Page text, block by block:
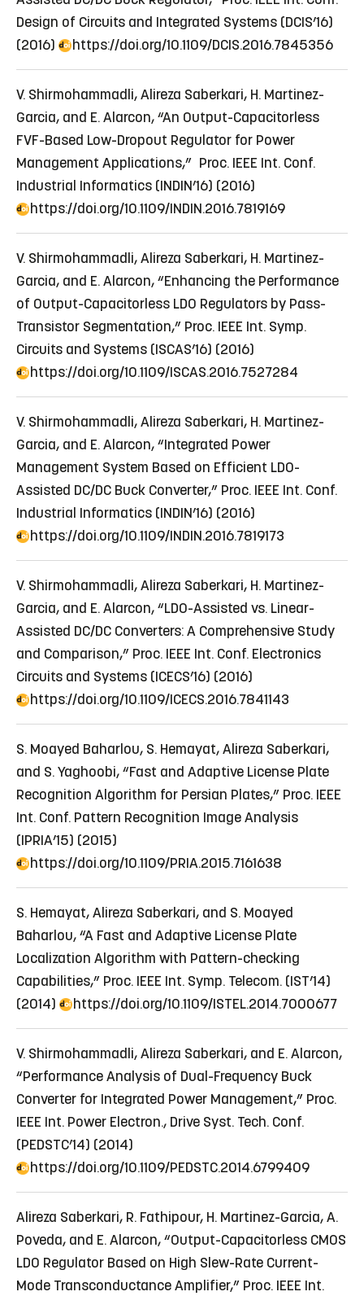
Design of Circuits and Integrated Systems (DCIS’16)
(2016)
https://doi.org/10.1109/DCIS.2016.7845356
V. Shirmohammadli, Alireza Saberkari, H. Martinez-
Garcia, and E. Alarcon, “An Output-Capacitorless
FVF-Based Low-Dropout Regulator for Power
Management Applications,” Proc. IEEE Int. Conf.
Industrial Informatics (INDIN’16) (2016)
https://doi.org/10.1109/INDIN.2016.7819169
V. Shirmohammadli, Alireza Saberkari, H. Martinez-
Garcia, and E. Alarcon, “Enhancing the Performance
of Output-Capacitorless LDO Regulators by Pass-
Transistor Segmentation,” Proc. IEEE Int. Symp.
Circuits and Systems (ISCAS’16) (2016)
https://doi.org/10.1109/ISCAS.2016.7527284
V. Shirmohammadli, Alireza Saberkari, H. Martinez-
Garcia, and E. Alarcon, “Integrated Power
Management System Based on Efficient LDO-
Assisted DC/DC Buck Converter,” Proc. IEEE Int. Conf.
Industrial Informatics (INDIN’16) (2016)
https://doi.org/10.1109/INDIN.2016.7819173
V. Shirmohammadli, Alireza Saberkari, H. Martinez-
Garcia, and E. Alarcon, “LDO-Assisted vs. Linear-
Assisted DC/DC Converters: A Comprehensive Study
and Comparison,” Proc. IEEE Int. Conf. Electronics
Circuits and Systems (ICECS’16) (2016)
https://doi.org/10.1109/ICECS.2016.7841143
S. Moayed Baharlou, S. Hemayat, Alireza Saberkari,
and S. Yaghoobi, “Fast and Adaptive License Plate
Recognition Algorithm for Persian Plates,” Proc. IEEE
Int. Conf. Pattern Recognition Image Analysis
(IPRIA’15) (2015)
https://doi.org/10.1109/PRIA.2015.7161638
S. Hemayat, Alireza Saberkari, and S. Moayed
Baharlou, “A Fast and Adaptive License Plate
Localization Algorithm with Pattern-checking
Capabilities,” Proc. IEEE Int. Symp. Telecom. (IST’14)
(2014)
https://doi.org/10.1109/ISTEL.2014.7000677
V. Shirmohammadli, Alireza Saberkari, and E. Alarcon,
“Performance Analysis of Dual-Frequency Buck
Converter for Integrated Power Management,” Proc.
IEEE Int. Power Electron., Drive Syst. Tech. Conf.
(PEDSTC’14) (2014)
https://doi.org/10.1109/PEDSTC.2014.6799409
Alireza Saberkari, R. Fathipour, H. Martinez-Garcia, A.
Poveda, and E. Alarcon, “Output-Capacitorless CMOS
LDO Regulator Based on High Slew-Rate Current-
Mode Transconductance Amplifier,” Proc. IEEE Int.